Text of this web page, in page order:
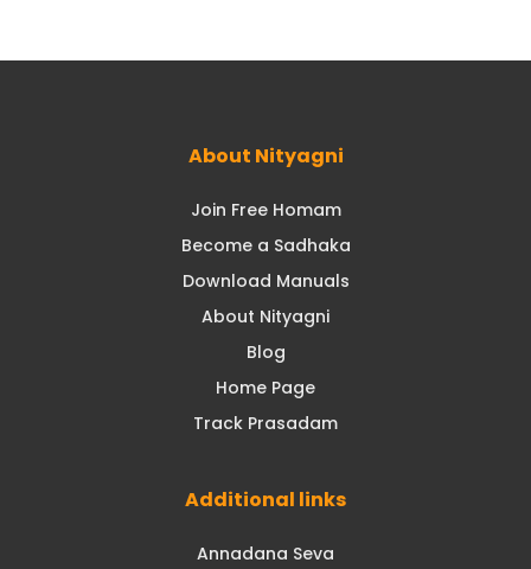
About Nityagni
Join Free Homam
Become a Sadhaka
Download Manuals
About Nityagni
Blog
Home Page
Track Prasadam
Additional links
Annadana Seva